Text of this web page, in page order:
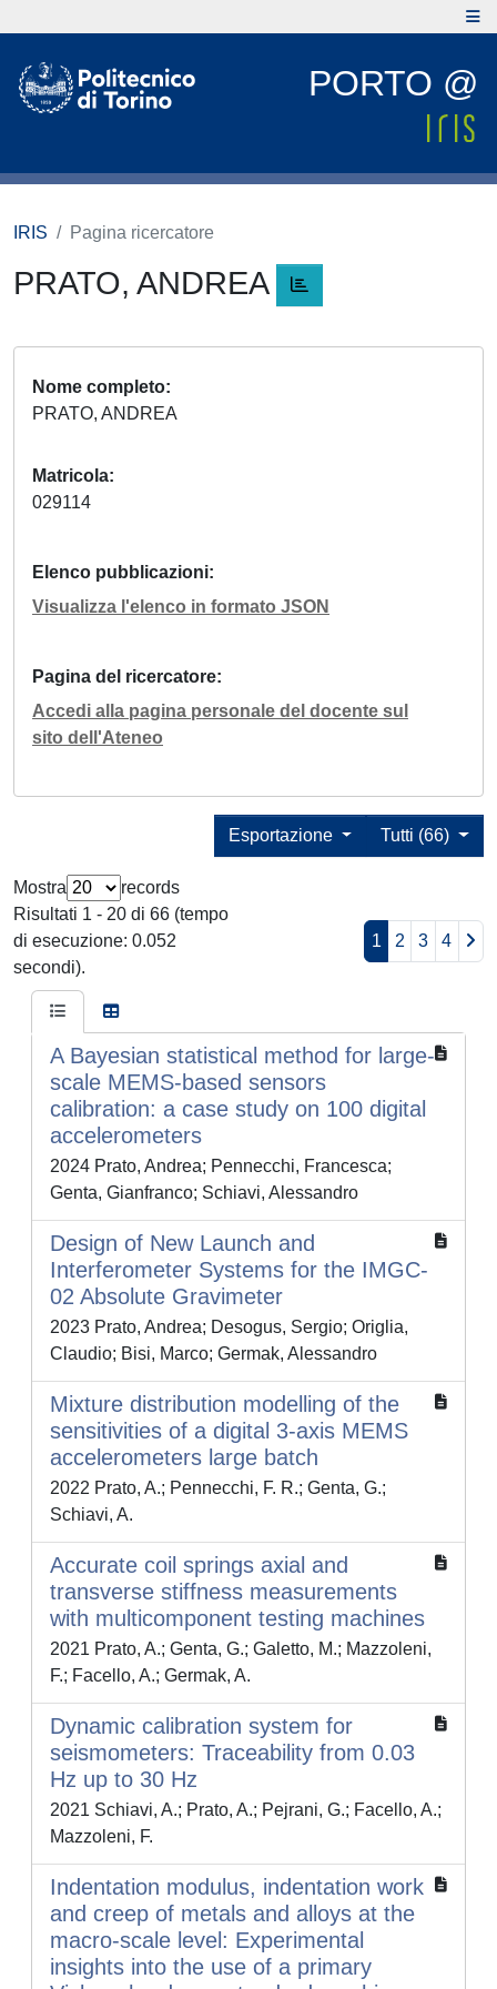
PORTO @
IRIS Pagina ricercatore
PRATO, ANDREA
Nome completo
PRATO, ANDREA
Matricola
029114
Elenco pubblicazioni
Visualizza l'elenco in formato JSON
Pagina del ricercatore
Accedi alla pagina personale del docente sul
sito dell'Ateneo
Tutti (66)
Esportazione
Mostra
records
Risultati 1 - 20 di 66 (tempo
di esecuzione: 0.052
secondi).
1 2 3 4
A Bayesian statistical method for large-
scale MEMS-based sensors
calibration: a case study on 100 digital
accelerometers
2024 Prato, Andrea; Pennecchi, Francesca;
Genta, Gianfranco; Schiavi, Alessandro
Design of New Launch and
Interferometer Systems for the IMGC-
02 Absolute Gravimeter
2023 Prato, Andrea; Desogus, Sergio; Origlia,
Claudio; Bisi, Marco; Germak, Alessandro
Mixture distribution modelling of the
sensitivities of a digital 3-axis MEMS
accelerometers large batch
2022 Prato, A.; Pennecchi, F. R.; Genta, G.;
Schiavi, A.
Accurate coil springs axial and
transverse stiffness measurements
with multicomponent testing machines
2021 Prato, A.; Genta, G.; Galetto, M.; Mazzoleni,
F.; Facello, A.; Germak, A.
Dynamic calibration system for
seismometers: Traceability from 0.03
Hz up to 30 Hz
2021 Schiavi, A.; Prato, A.; Pejrani, G.; Facello, A.;
Mazzoleni, F.
Indentation modulus, indentation work
and creep of metals and alloys at the
macro-scale level: Experimental
insights into the use of a primary